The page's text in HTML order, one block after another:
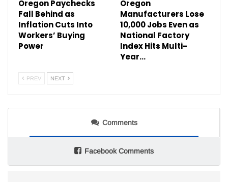
Oregon Paychecks
Fall Behind as
Inflation Cuts Into
Workers’ Buying
Power
Oregon
Manufacturers Lose
10,000 Jobs Even as
National Factory
Index Hits Multi-
Year…
PREV NEXT
Comments
Facebook Comments